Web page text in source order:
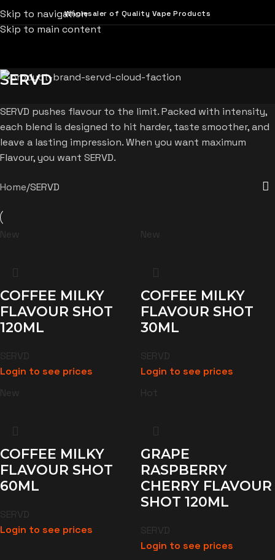
Skip to navigation
Skip to main content
Wholesaler of Quality Vape Products
SERVD
SERVD pushes flavour to the limit. Packed with intensity,
each blend is designed to hit harder, taste smoother, and
leave a lasting impression. When you want maximum
Flavour, you want SERVD.
Home SERVD
New
COFFEE MILKY
FLAVOUR SHOT
120ML
SERVD
Login to see prices
New
COFFEE MILKY
FLAVOUR SHOT
30ML
SERVD
Login to see prices
New
COFFEE MILKY
FLAVOUR SHOT
60ML
SERVD
Login to see prices
Hot
GRAPE
RASPBERRY
CHERRY FLAVOUR
SHOT 120ML
SERVD
Login to see prices